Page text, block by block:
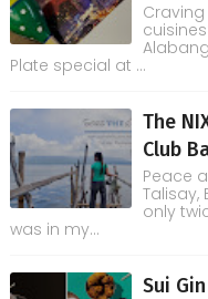
Plate special at ...
The
Club
Peace
only
was in my...
Sui